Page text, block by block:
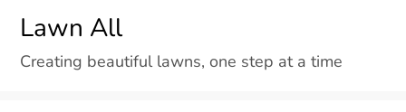
content
Lawn All
Creating beautiful lawns, one step at a time